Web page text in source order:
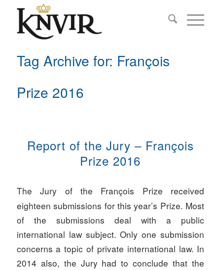
Tag Archive for: François
Prize 2016
Report of the Jury – François
Prize 2016
The Jury of the François Prize received
eighteen submissions for this year’s Prize. Most
of the submissions deal with a public
international law subject. Only one submission
concerns a topic of private international law. In
2014 also, the Jury had to conclude that the